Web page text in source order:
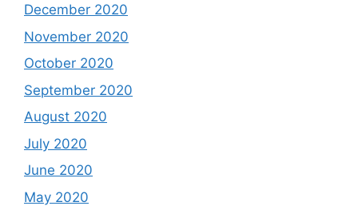
December 2020
November 2020
October 2020
September 2020
August 2020
July 2020
June 2020
May 2020